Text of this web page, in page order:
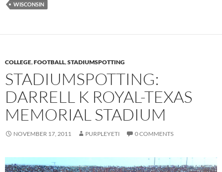
WISCONSIN
COLLEGE,FOOTBALL,STADIUMSPOTTING
STADIUMSPOTTING:
DARRELL K ROYAL-TEXAS
MEMORIAL STADIUM
NOVEMBER 17, 2011 PURPLEYETI 0 COMMENTS